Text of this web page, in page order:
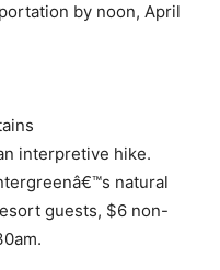
by noon, April
interpretive hike.
natural
guests, $6 non-